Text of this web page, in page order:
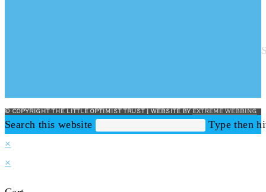
© COPYRIGHT THE LITTLE OPTIMIST TRUST | WEBSITE BYEXTREME WEBBING
Search this website
Type then
×
×